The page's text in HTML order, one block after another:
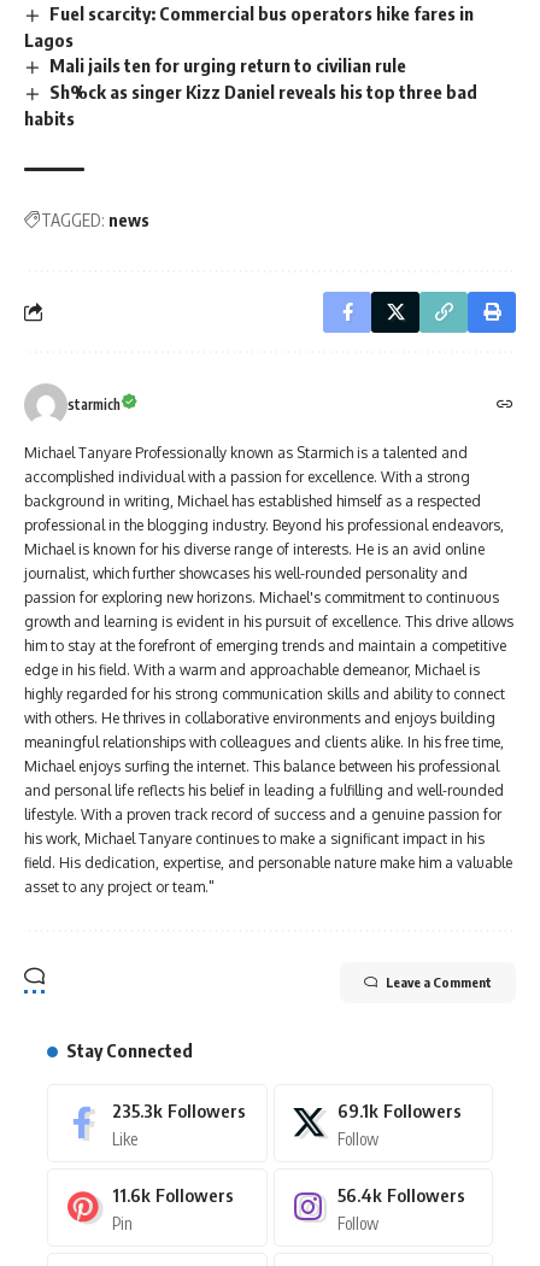
Fuel scarcity: Commercial bus operators hike fares in
Lagos
Mali jails ten for urging return to civilian rule
Sh%ck as singer Kizz Daniel reveals his top three bad
habits
TAGGED: news
starmich
Michael Tanyare Professionally known as Starmich is a talented and
accomplished individual with a passion for excellence. With a strong
background in writing, Michael has established himself as a respected
professional in the blogging industry. Beyond his professional endeavors,
Michael is known for his diverse range of interests. He is an avid online
journalist, which further showcases his well-rounded personality and
passion for exploring new horizons. Michael's commitment to continuous
growth and learning is evident in his pursuit of excellence. This drive allows
him to stay at the forefront of emerging trends and maintain a competitive
edge in his field. With a warm and approachable demeanor, Michael is
highly regarded for his strong communication skills and ability to connect
with others. He thrives in collaborative environments and enjoys building
meaningful relationships with colleagues and clients alike. In his free time,
Michael enjoys surfing the internet. This balance between his professional
and personal life reflects his belief in leading a fulfilling and well-rounded
lifestyle. With a proven track record of success and a genuine passion for
his work, Michael Tanyare continues to make a significant impact in his
field. His dedication, expertise, and personable nature make him a valuable
asset to any project or team."
Leave a Comment
Stay Connected
235.3k Followers
Like
69.1k Followers
Follow
11.6k Followers
Pin
56.4k Followers
Follow